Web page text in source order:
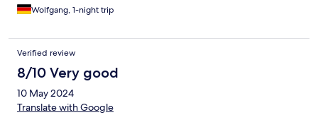
Wolfgang, 1-night trip
Verified review
8/10 Very good
10 May 2024
Translate with Google